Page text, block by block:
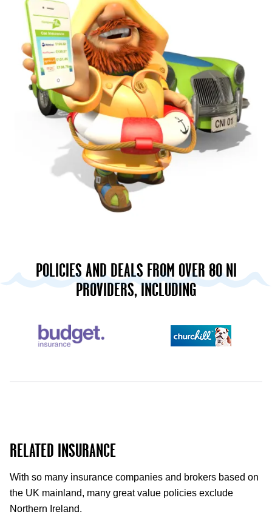
POLICIES AND DEALS FROM OVER 80 NI
PROVIDERS, INCLUDING
RELATED INSURANCE
With so many insurance companies and brokers based on
the UK mainland, many great value policies exclude
Northern Ireland.